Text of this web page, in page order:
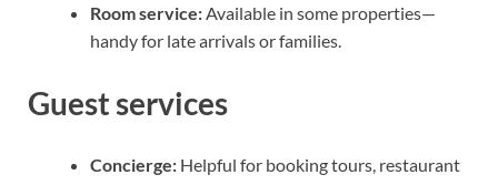
Room service:Available in some properties—
handy for late arrivals or families.
Guest services
Concierge: Helpful for booking tours, restaurant